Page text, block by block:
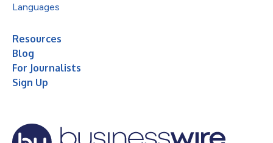
Languages
Resources
Blog
For Journalists
Sign Up